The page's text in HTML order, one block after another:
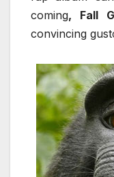
coming, Fall
convincing